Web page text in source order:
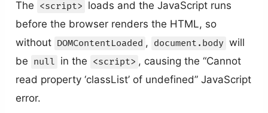
The <script> loads and the JavaScript runs
before the browser renders the HTML, so
without DOMContentLoaded , document.body will
be null in the <script> , causing the “Cannot
read property ‘classList’ of undefined” JavaScript
error.